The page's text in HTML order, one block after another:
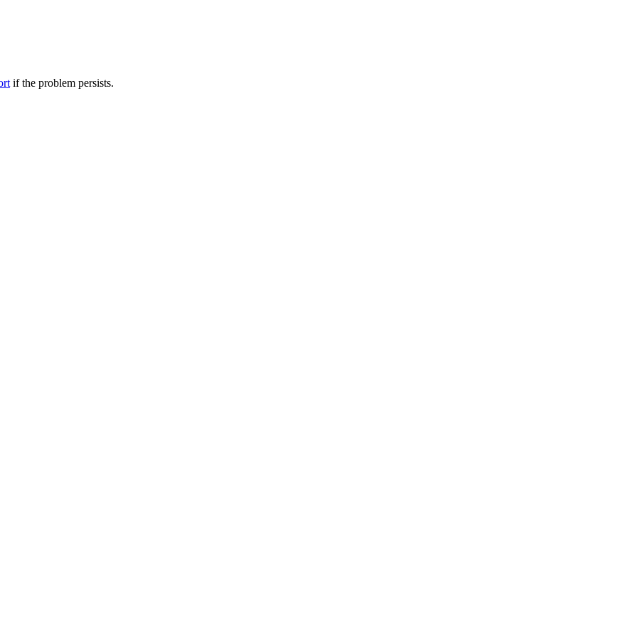
if the problem persists.